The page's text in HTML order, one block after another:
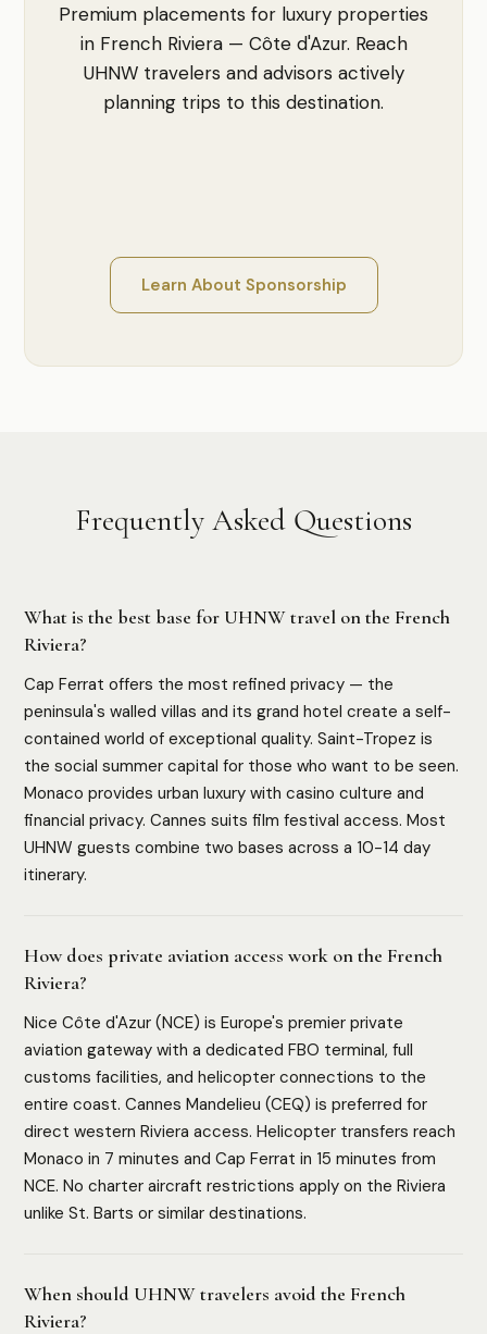
Premium placements for luxury properties
in French Riviera — Côte d'Azur. Reach
UHNW travelers and advisors actively
planning trips to this destination.
Learn About Sponsorship
Frequently Asked Questions
What is the best base for UHNW travel on the French
Riviera?
Cap Ferrat offers the most refined privacy — the
peninsula's walled villas and its grand hotel create a self-
contained world of exceptional quality. Saint-Tropez is
the social summer capital for those who want to be seen.
Monaco provides urban luxury with casino culture and
financial privacy. Cannes suits film festival access. Most
UHNW guests combine two bases across a 10-14 day
itinerary.
How does private aviation access work on the French
Riviera?
Nice Côte d'Azur (NCE) is Europe's premier private
aviation gateway with a dedicated FBO terminal, full
customs facilities, and helicopter connections to the
entire coast. Cannes Mandelieu (CEQ) is preferred for
direct western Riviera access. Helicopter transfers reach
Monaco in 7 minutes and Cap Ferrat in 15 minutes from
NCE. No charter aircraft restrictions apply on the Riviera
unlike St. Barts or similar destinations.
When should UHNW travelers avoid the French
Riviera?